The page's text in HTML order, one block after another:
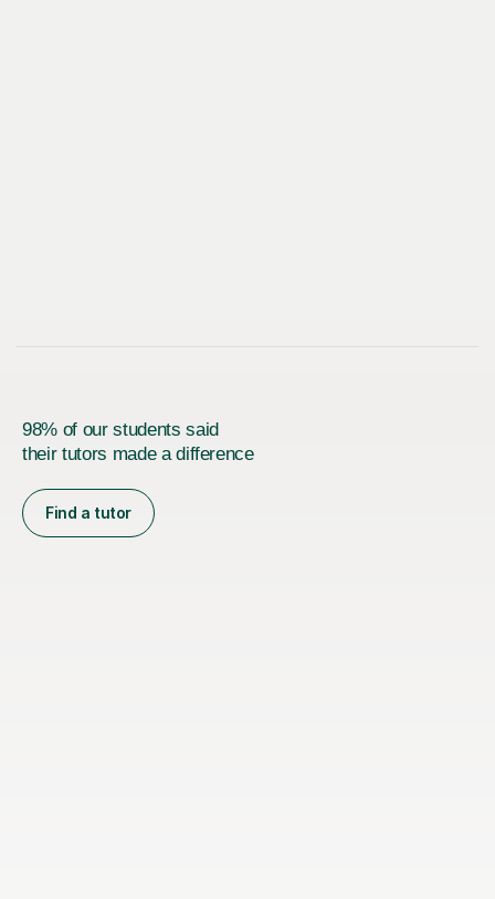
98% of our students said
their tutors made a difference
Find a tutor